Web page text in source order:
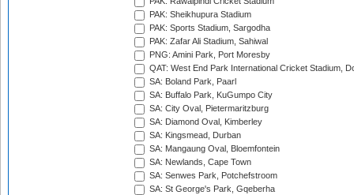
PAK: Sheikhupura Stadium
PAK: Sports Stadium, Sargodha
PAK: Zafar Ali Stadium, Sahiwal
PNG: Amini Park, Port Moresby
QAT: West End Park International Cricket Stadium,
SA: Boland Park, Paarl
SA: Buffalo Park, KuGumpo City
SA: City Oval, Pietermaritzburg
SA: Diamond Oval, Kimberley
SA: Kingsmead, Durban
SA: Mangaung Oval, Bloemfontein
SA: Newlands, Cape Town
SA: Senwes Park, Potchefstroom
SA: St George's Park, Gqeberha